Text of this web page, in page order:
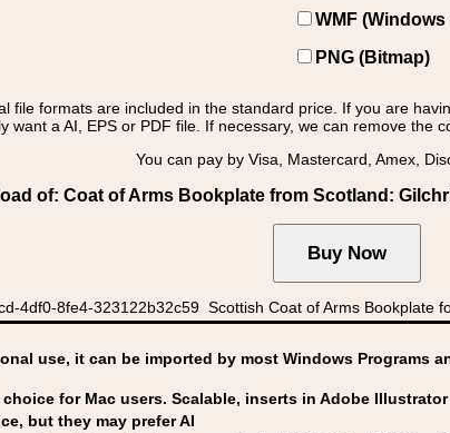
WMF (Windows
PNG (Bitmap)
file formats are included in the standard price. If you are
want a AI, EPS or PDF file. If necessary, we can remove the
You can pay by Visa, Mastercard, Amex,
of: Coat of Arms Bookplate from Scotland:
4df0-8fe4-323122b32c59 Scottish Coat of Arms Bookplate
use, it can be imported by most Windows Programs
for Mac users. Scalable, inserts in Adobe Illustrator
but they may prefer AI